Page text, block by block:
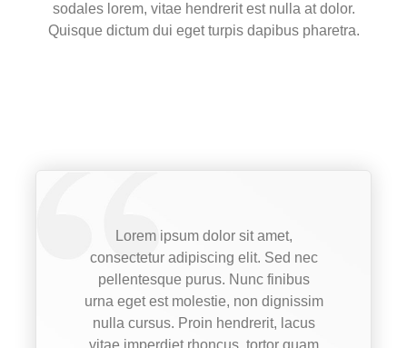
sodales lorem, vitae hendrerit est nulla at dolor.
Quisque dictum dui eget turpis dapibus pharetra.
Lorem ipsum dolor sit amet,
consectetur adipiscing elit. Sed nec
pellentesque purus. Nunc finibus
urna eget est molestie, non dignissim
nulla cursus. Proin hendrerit, lacus